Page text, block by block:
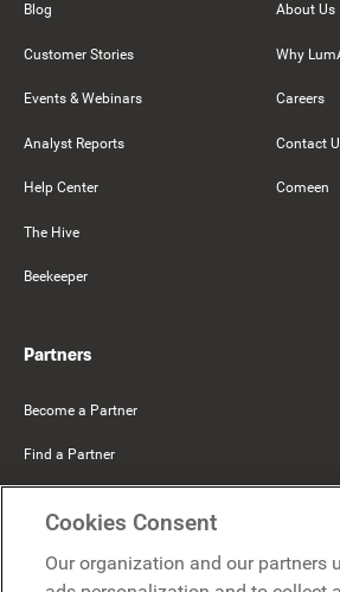
Blog
Customer Stories
Events & Webinars
Analyst Reports
Help Center
The Hive
Beekeeper
About Us
Why
Careers
Contact
Comeen
Partners
Become a Partner
Find a Partner
Microsoft
Cookies Consent
Our organization and our partners